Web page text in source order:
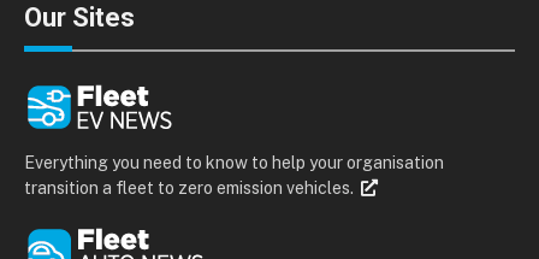
Our Sites
Everything you need to know to help your organisation
transition a fleet to zero emission vehicles.